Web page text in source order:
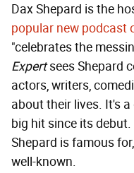
Dax Shepard is the
popular new podcast
"celebrates the
Expertsees Shepard
actors, writers,
about their lives. It's
big hit since its
Shepard is famous
well-known.